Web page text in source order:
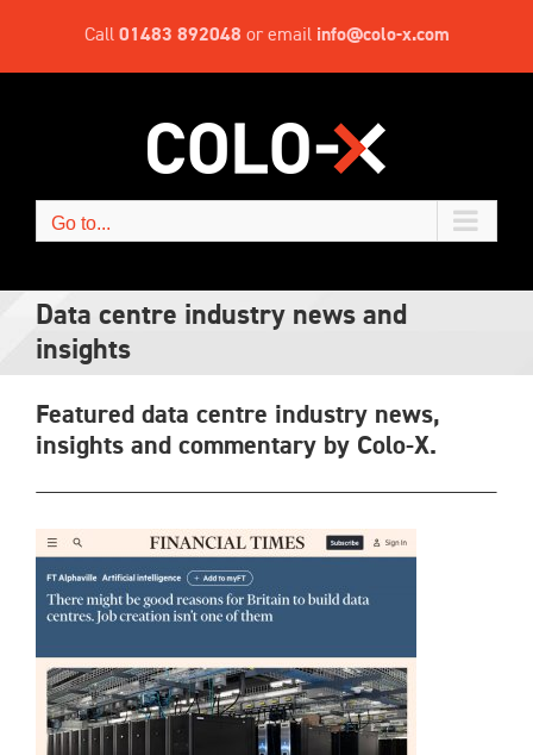
content
Call 01483 892048 or email info@colo-x.com
Go to...
Data centre industry news and
insights
Featured data centre industry news,
insights and commentary by Colo-X.